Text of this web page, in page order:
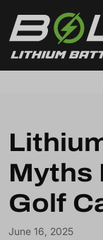
Myths
Golf
June 16, 2025